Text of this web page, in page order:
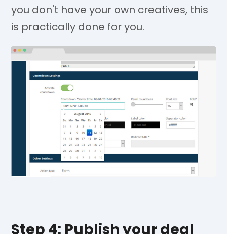
you don't have your own creatives, this
is practically done for you.
Step 4: Publish your deal